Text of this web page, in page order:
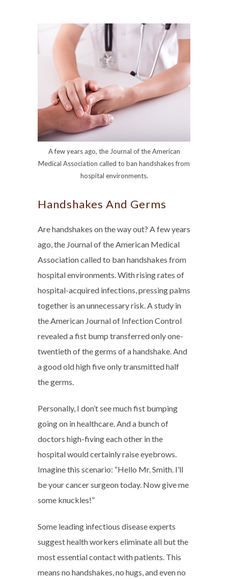
A few years ago, the Journal of the American
Medical Association called to ban handshakes from
hospital environments.
Handshakes And Germs
Are handshakes on the way out? A few years
ago, the Journal of the American Medical
Association called to ban handshakes from
hospital environments. With rising rates of
hospital-acquired infections, pressing palms
together is an unnecessary risk. A study in
the American Journal of Infection Control
revealed a fist bump transferred only one-
twentieth of the germs of a handshake. And
a good old high five only transmitted half
the germs.
Personally, I don’t see much fist bumping
going on in healthcare. And a bunch of
doctors high-fiving each other in the
hospital would certainly raise eyebrows.
Imagine this scenario: “Hello Mr. Smith. I’ll
be your cancer surgeon today. Now give me
some knuckles!”
Some leading infectious disease experts
suggest health workers eliminate all but the
most essential contact with patients. This
means no handshakes, no hugs, and even no